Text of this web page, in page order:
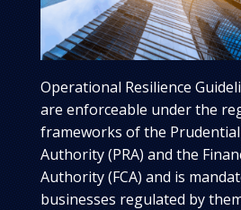
Operational Resilience
are enforceable under the
frameworks of the
Authority (PRA) and the
Authority (FCA) and is
businesses regulated by